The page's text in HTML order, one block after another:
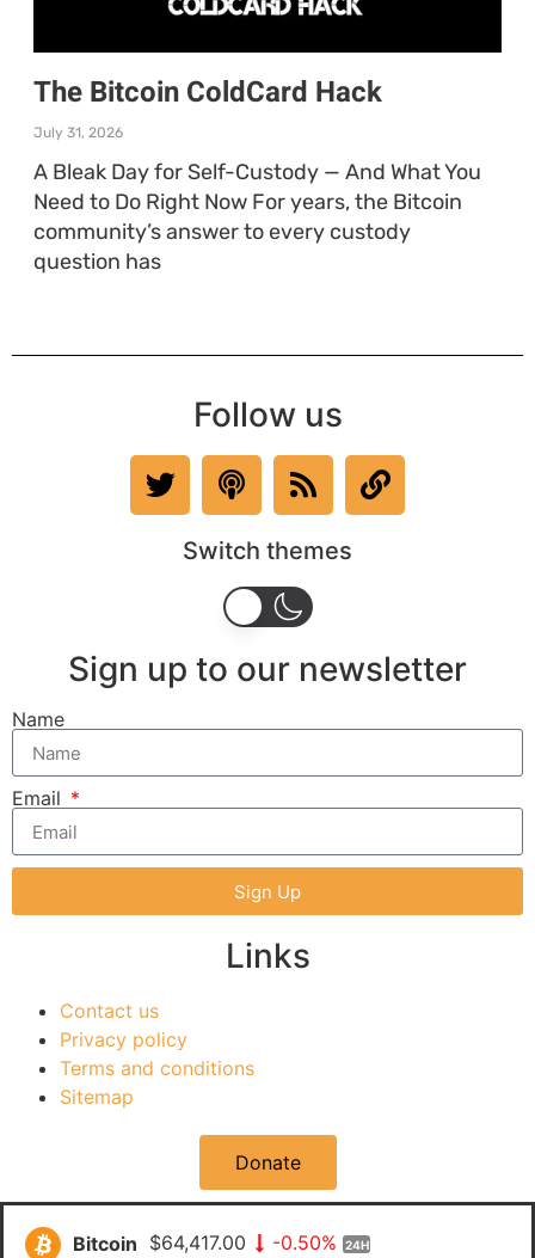
The Bitcoin ColdCard Hack
July 31, 2026
A Bleak Day for Self-Custody — And What You
Need to Do Right Now For years, the Bitcoin
community’s answer to every custody
question has
Follow us
Switch themes
Sign up to our newsletter
Name
Email
Sign Up
Links
Contact us
Privacy policy
Terms and conditions
Sitemap
Donate
Bitcoin $64,417.00 -0.50% 24H